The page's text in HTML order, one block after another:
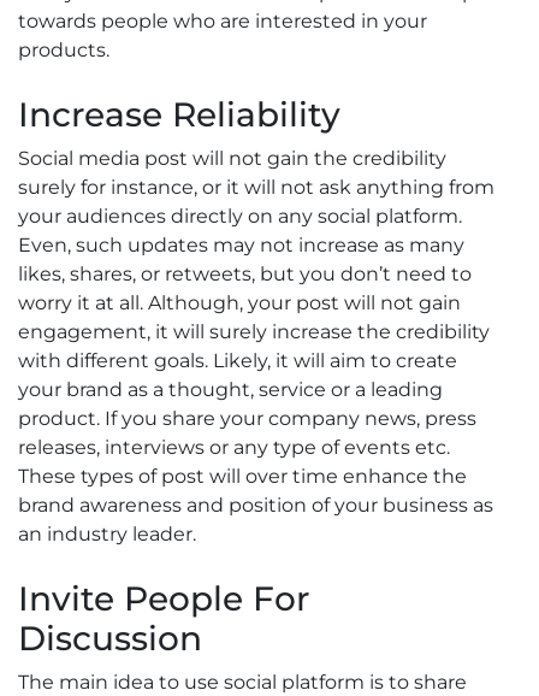
towards people who are interested in your
products.
Increase Reliability
Social media post will not gain the credibility
surely for instance, or it will not ask anything from
your audiences directly on any social platform.
Even, such updates may not increase as many
likes, shares, or retweets, but you don’t need to
worry it at all. Although, your post will not gain
engagement, it will surely increase the credibility
with different goals. Likely, it will aim to create
your brand as a thought, service or a leading
product. If you share your company news, press
releases, interviews or any type of events etc.
These types of post will over time enhance the
brand awareness and position of your business as
an industry leader.
Invite People For
Discussion
The main idea to use social platform is to share